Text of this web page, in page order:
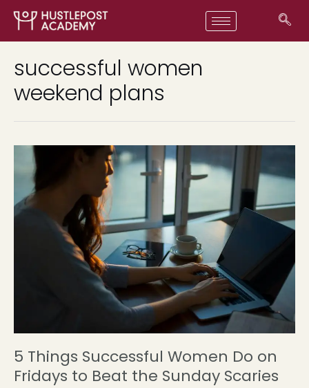
successful women
weekend plans
5 Things Successful Women Do on
Fridays to Beat the Sunday Scaries